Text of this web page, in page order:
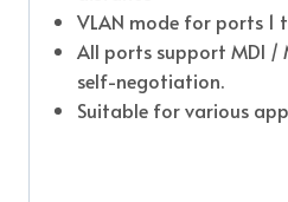
VLAN mode for ports 1
All ports support MDI /
self-negotiation.
Suitable for various